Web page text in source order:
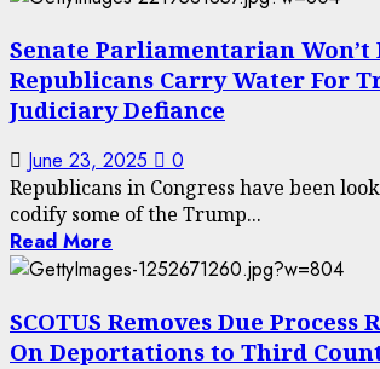
Senate Parliamentarian Won’t
Republicans Carry Water For
Judiciary Defiance
June 23, 2025 0
Republicans in Congress have been
codify some of the Trump...
Read More
SCOTUS Removes Due Process
On Deportations to Third